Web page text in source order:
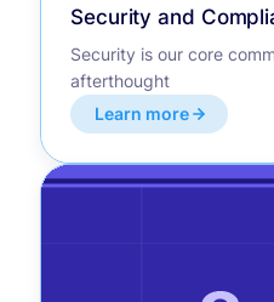
Security and
Security is our core
afterthought
Learn more